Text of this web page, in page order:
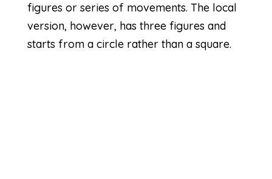
figures or series of movements. The local
version, however, has three figures and
starts from a circle rather than a square.